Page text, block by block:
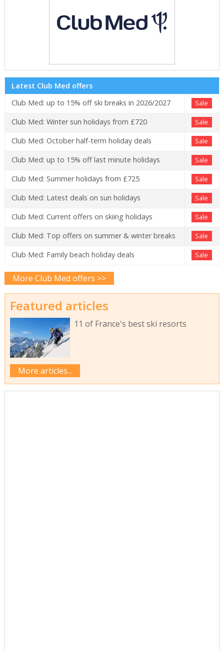
Latest Club Med offers
Club Med: up to 15% off ski breaks in 2026/2027
Sale
Club Med: Winter sun holidays from £720 Sale
Club Med: October half-term holiday deals Sale
Club Med: up to 15% off last minute holidays Sale
Club Med: Summer holidays from £725 Sale
Club Med: Latest deals on sun holidays Sale
Club Med: Current offers on skiing holidays Sale
Club Med: Top offers on summer & winter breaks Sale
Club Med: Family beach holiday deals Sale
More Club Med offers >>
Featured articles
11 of France's best ski resorts
More articles...